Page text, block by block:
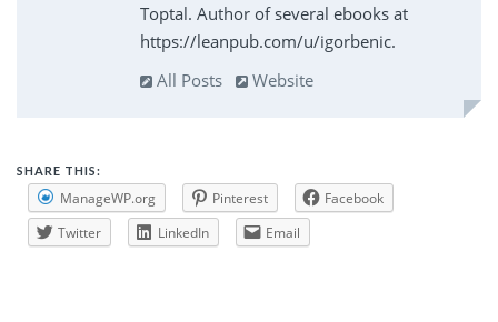
Toptal. Author of several ebooks at
https://leanpub.com/u/igorbenic.
All Posts
Website
SHARE THIS:
ManageWP.org Pinterest
Facebook
Twitter
LinkedIn Email